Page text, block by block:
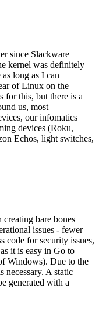
since Slackware
kernel was definitely
long as I can
of Linux on the
for this, but there is a
us, most
our infomatics
devices (Roku,
Echos, light switches,
bare bones
issues - fewer
code for security issues,
it is easy in Go to
Windows). Due to the
necessary. A static
generated with a